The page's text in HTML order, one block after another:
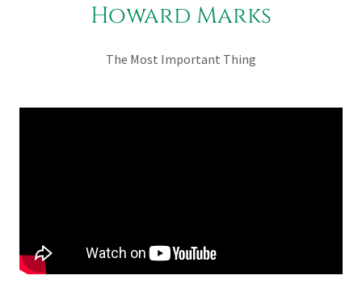
Howard Marks
The Most Important Thing